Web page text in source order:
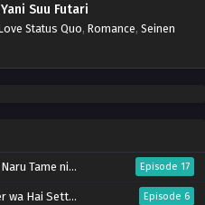
Suu Futari
Status Quo, Romance, Seinen
Ryoushu no Youjo (Season 4) Episode 17
Musou suru Season 2 Episode 6